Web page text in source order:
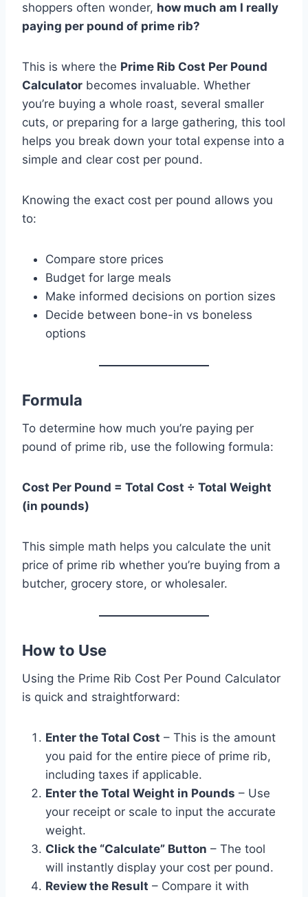
shoppers often wonder, how much am I really
paying per pound of prime rib?
This is where the Prime Rib Cost Per Pound
Calculator becomes invaluable. Whether
you’re buying a whole roast, several smaller
cuts, or preparing for a large gathering, this tool
helps you break down your total expense into a
simple and clear cost per pound.
Knowing the exact cost per pound allows you
to:
Compare store prices
Budget for large meals
Make informed decisions on portion sizes
Decide between bone-in vs boneless
options
Formula
To determine how much you’re paying per
pound of prime rib, use the following formula:
Cost Per Pound = Total Cost ÷ Total Weight
(in pounds)
This simple math helps you calculate the unit
price of prime rib whether you’re buying from a
butcher, grocery store, or wholesaler.
How to Use
Using the Prime Rib Cost Per Pound Calculator
is quick and straightforward:
Enter the Total Cost – This is the amount
you paid for the entire piece of prime rib,
including taxes if applicable.
Enter the Total Weight in Pounds – Use
your receipt or scale to input the accurate
weight.
Click the “Calculate” Button – The tool
will instantly display your cost per pound.
Review the Result – Compare it with